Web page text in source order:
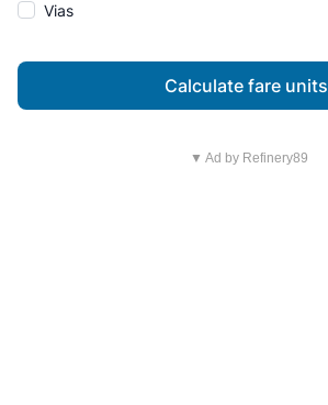
Vias
Calculate fare units
▼ Ad by Refinery89